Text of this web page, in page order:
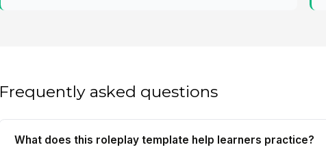
Frequently asked questions
What does this roleplay template help learners practice?